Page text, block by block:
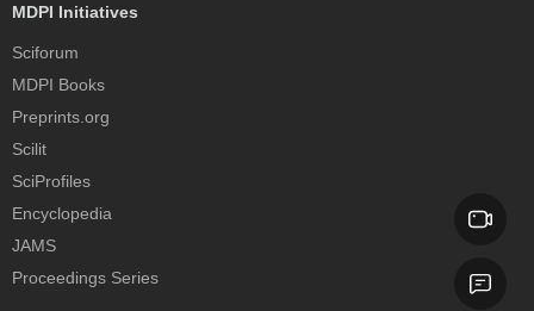
MDPI Initiatives
Sciforum
MDPI Books
Preprints.org
Scilit
SciProfiles
Encyclopedia
JAMS
Proceedings Series